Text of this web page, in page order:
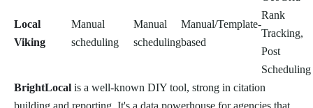
Local
Viking
Manual
scheduling
Manual
scheduling
Manual/Template-
based
Rank
Tracking,
Post
Scheduling
BrightLocal is a well-known DIY tool, strong in citation
building and reporting. It's a data powerhouse for agencies that